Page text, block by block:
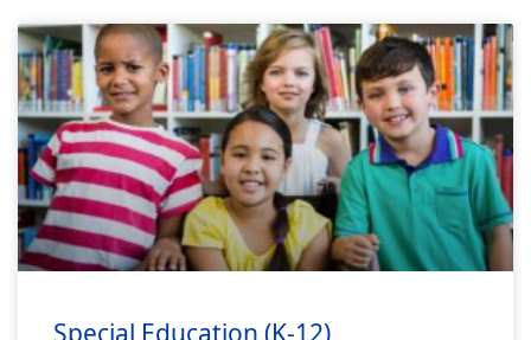
Special Education (K-12)